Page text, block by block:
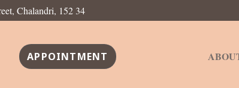
Chalandri, 152 34
APPOINTMENT